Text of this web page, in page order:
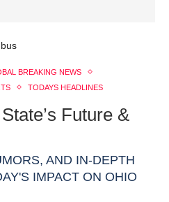
BREAKING NEWS
TODAYS HEADLINES
Future &
AND IN-DEPTH
IMPACT ON OHIO